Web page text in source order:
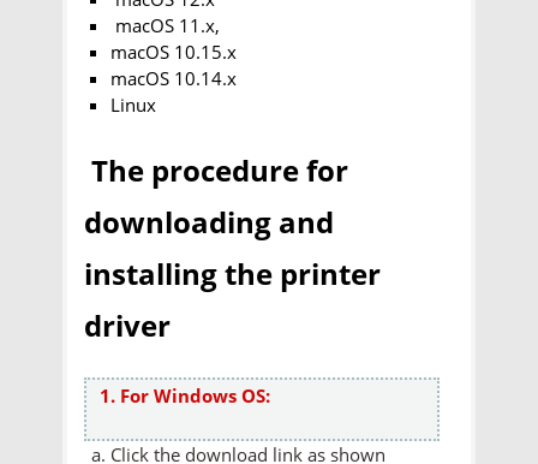
macOS 11.x,
macOS 10.15.x
macOS 10.14.x
Linux
The procedure for
downloading and
installing the printer
driver
1. For Windows OS:
Click the download link as shown